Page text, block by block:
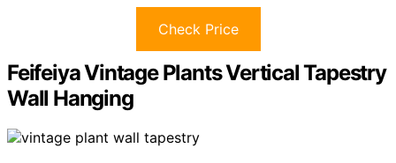
Check Price
Feifeiya Vintage Plants Vertical Tapestry
Wall Hanging